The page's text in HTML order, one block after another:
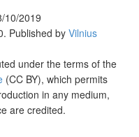
10/2019
Published by Vilnius
under the terms of the
(CC BY), which permits
in any medium,
are credited.